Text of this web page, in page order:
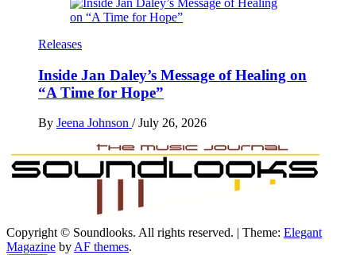
Releases
Inside Jan Daley’s Message of Healing on
“A Time for Hope”
By Jeena Johnson / July 26, 2026
SoundLooks
The Music Journal
Copyright © Soundlooks. All rights reserved. | Theme: Elegant
Magazine by AF themes.